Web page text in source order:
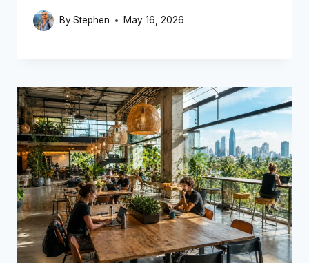
ByStephen May 16, 2026